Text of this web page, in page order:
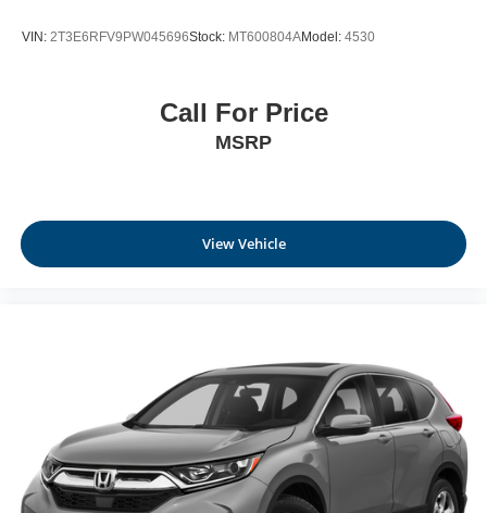
VIN: 2T3E6RFV9PW045696Stock: MT600804AModel: 4530
Call For Price
MSRP
View Vehicle